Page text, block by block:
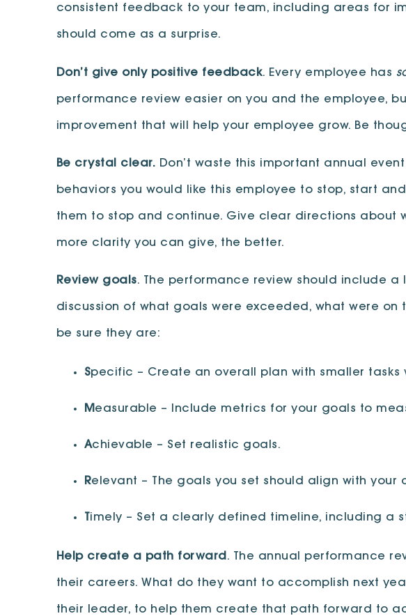
consistent feedback to your team, including areas for
should come as a surprise.
Don’t give only positive feedback. Every employee has
performance review easier on you and the employee,
improvement that will help your employee grow. Be
Be crystal clear. Don’t waste this important annual
behaviors you would like this employee to stop, start
them to stop and continue. Give clear directions about
more clarity you can give, the better.
Review goals. The performance review should include
discussion of what goals were exceeded, what were
be sure they are:
Specific – Create an overall plan with smaller
Measurable – Include metrics for your goals to
Achievable – Set realistic goals.
Relevant – The goals you set should align with your
imely – Set a clearly defined timeline, including
Help create a path forward . The annual performance
their careers. What do they want to accomplish next
their leader, to help them create that path forward to